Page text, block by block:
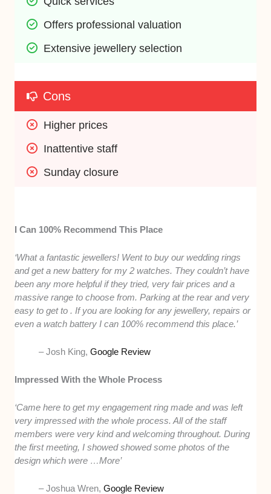
Offers professional valuation
Extensive jewellery selection
Cons
Higher prices
Inattentive staff
Sunday closure
I Can 100% Recommend This Place
‘What a fantastic jewellers! Went to buy our wedding rings
and get a new battery for my 2 watches. They couldn’t have
been any more helpful if they tried, very fair prices and a
massive range to choose from. Parking at the rear and very
easy to get to . If you are looking for any jewellery, repairs or
even a watch battery I can 100% recommend this place.’
– Josh King,Google Review
Impressed With the Whole Process
‘Came here to get my engagement ring made and was left
very impressed with the whole process. All of the staff
members were very kind and welcoming throughout. During
the first meeting, I showed showed some photos of the
design which were …More’
– Joshua Wren,Google Review